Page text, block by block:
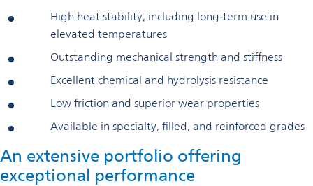
High heat stability, including long‑term use in
elevated temperatures
Outstanding mechanical strength and stiffness
Excellent chemical and hydrolysis resistance
Low friction and superior wear properties
Available in specialty, filled, and reinforced grades
An extensive portfolio offering
exceptional performance